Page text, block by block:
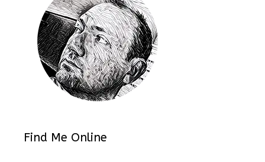
Find Me Online